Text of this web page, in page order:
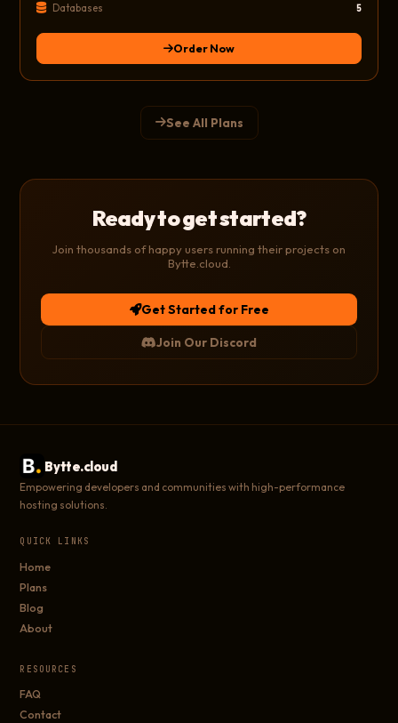
Databases 5
Order Now
See All Plans
Ready to get started?
Join thousands of happy users running their projects on
Bytte.cloud.
Get Started for Free
Join Our Discord
Bytte.cloud
Empowering developers and communities with high-performance
hosting solutions.
QUICK LINKS
Home
Plans
Blog
About
RESOURCES
FAQ
Contact